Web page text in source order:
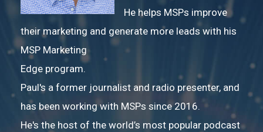
He helps MSPs improve
their marketing and generate more leads with his
MSP Marketing
Edge program.
Paul's a former journalist and radio presenter, and
has been working with MSPs since 2016.
He's the host of the world’s most popular podcast